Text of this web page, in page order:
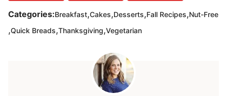
Categories:Breakfast,Cakes,Desserts,Fall Recipes,Nut-Free
,Quick Breads,Thanksgiving,Vegetarian